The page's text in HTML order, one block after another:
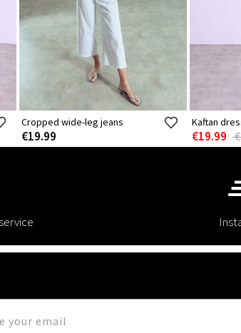
Cropped wide-leg jeans
€19.99
Kaftan
€19.99